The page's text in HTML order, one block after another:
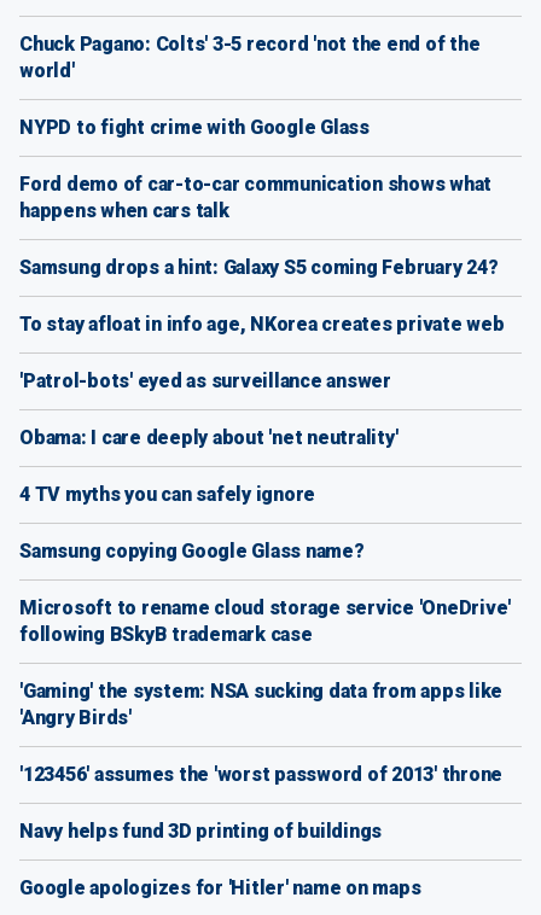
Chuck Pagano: Colts' 3-5 record 'not the end of the
world'
NYPD to fight crime with Google Glass
Ford demo of car-to-car communication shows what
happens when cars talk
Samsung drops a hint: Galaxy S5 coming February 24?
To stay afloat in info age, NKorea creates private web
'Patrol-bots' eyed as surveillance answer
Obama: I care deeply about 'net neutrality'
4 TV myths you can safely ignore
Samsung copying Google Glass name?
Microsoft to rename cloud storage service 'OneDrive'
following BSkyB trademark case
'Gaming' the system: NSA sucking data from apps like
'Angry Birds'
'123456' assumes the 'worst password of 2013' throne
Navy helps fund 3D printing of buildings
Google apologizes for 'Hitler' name on maps